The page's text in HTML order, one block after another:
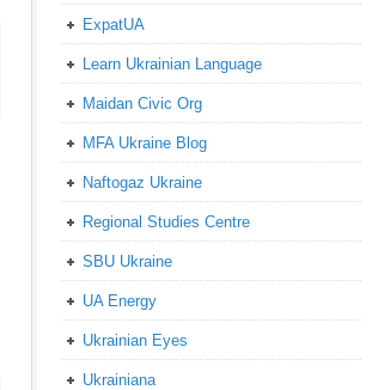
ExpatUA
Learn Ukrainian Language
Maidan Civic Org
MFA Ukraine Blog
Naftogaz Ukraine
Regional Studies Centre
SBU Ukraine
UA Energy
Ukrainian Eyes
Ukrainiana